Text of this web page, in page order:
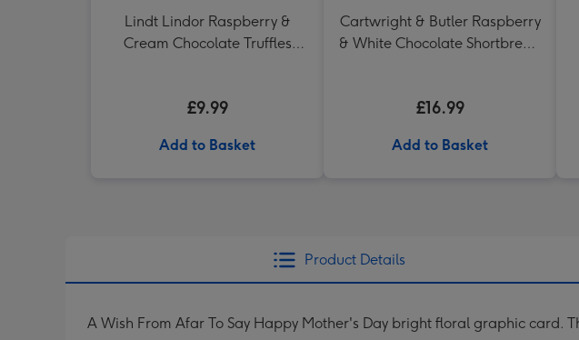
Lindt Lindor Raspberry &
Cream Chocolate Truffles
£9.99
Add to Basket
Cartwright & Butler Raspberry
& White Chocolate Shortbread
£16.99
Add to Basket
Product Details
A Wish From Afar To Say Happy Mother's Day bright floral graphic card.